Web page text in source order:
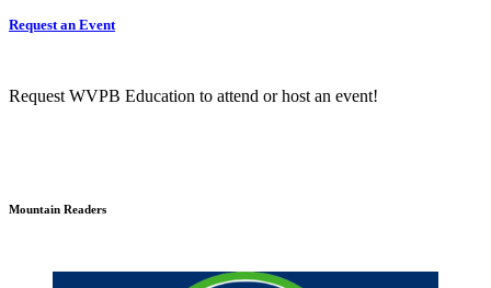
Request an Event
Request WVPB Education to attend or host an event!
Mountain Readers